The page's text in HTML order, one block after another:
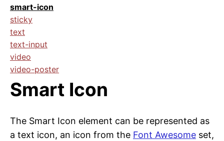
smart-icon
sticky
text
text-input
video
video-poster
Smart Icon
The Smart Icon element can be represented as
a text icon, an icon from the Font Awesome set,